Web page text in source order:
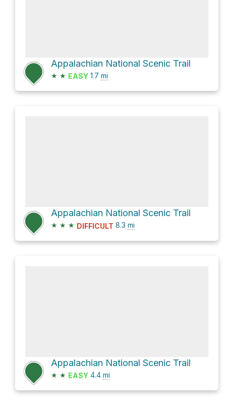
Appalachian National Scenic Trail
★ ★ EASY 1.7 mi
Appalachian National Scenic Trail
★ ★ ★ DIFFICULT 8.3 mi
Appalachian National Scenic Trail
★ ★ EASY 4.4 mi